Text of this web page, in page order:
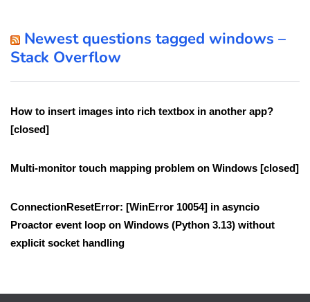
Newest questions tagged windows –
Stack Overflow
How to insert images into rich textbox in another app?
[closed]
Multi-monitor touch mapping problem on Windows [closed]
ConnectionResetError: [WinError 10054] in asyncio
Proactor event loop on Windows (Python 3.13) without
explicit socket handling